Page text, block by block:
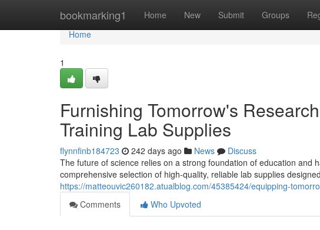
bookmarking1 Home New Submit Groups
Home
Home
1
Furnishing Tomorrow's
Training Lab Supplies
flynnfinb184723 242 days ago News
Discuss
The future of science relies on a strong foundation of education and
comprehensive selection of high-quality, reliable lab supplies
https://matteouvic260182.atualblog.com/45385424/equipping-
Comments
Who Upvoted